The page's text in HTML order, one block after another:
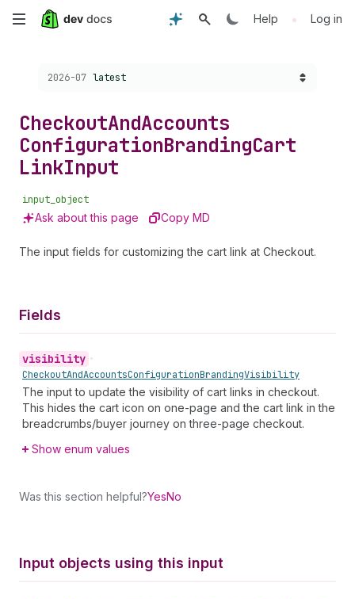
Skip
content
Help • Log in
Choose a version:
2026-07 latest
CheckoutAndAccounts
ConfigurationBrandingCart
LinkInput
input_object
Ask about this page Copy MD
The input fields for customizing the cart link at Checkout.
Fields
visibility •
CheckoutAndAccountsConfigurationBrandingVisibility
The input to update the visibility of cart links in checkout.
This hides the cart icon on one-page and the cart link in the
breadcrumbs/buyer journey on three-page checkout.
Show enum values
Was this section helpful?YesNo
Input objects using this input